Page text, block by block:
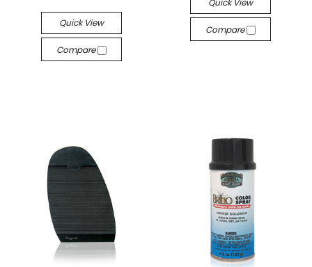
Quick View
Compare
Quick View
Compare